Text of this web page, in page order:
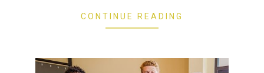
CONTINUE READING